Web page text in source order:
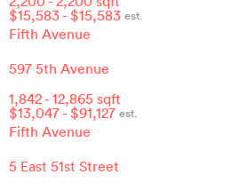
$15,583- $15,583 est.
Fifth Avenue
597 5th Avenue
1,842- 12,865 sqft
$13,047- $91,127 est.
Fifth Avenue
5 East 51st Street